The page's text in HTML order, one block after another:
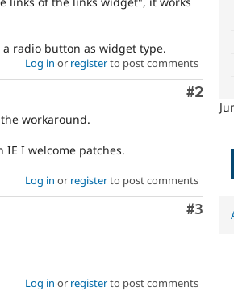
radio button as widget type.
Log in or registerto post comments
#2
workaround.
I welcome patches.
Log in or registerto post comments
#3
Log in or registerto post comments